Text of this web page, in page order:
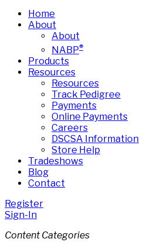
Home
About
About
NABP®
Products
Resources
Resources
Track Pedigree
Payments
Online Payments
Careers
DSCSA Information
Store Help
Tradeshows
Blog
Contact
Register
Sign-In
Content Categories